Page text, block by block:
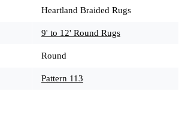
Heartland Braided Rugs
9' to 12' Round Rugs
Round
Pattern 113